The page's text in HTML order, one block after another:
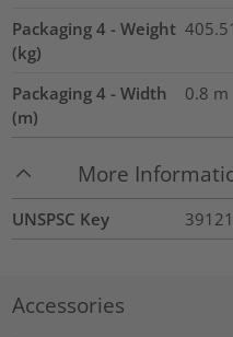
Packaging 4 - Weight
(kg)
405.51
Packaging 4 - Width
(m)
0.8 m
More
UNSPSC Key
Accessories